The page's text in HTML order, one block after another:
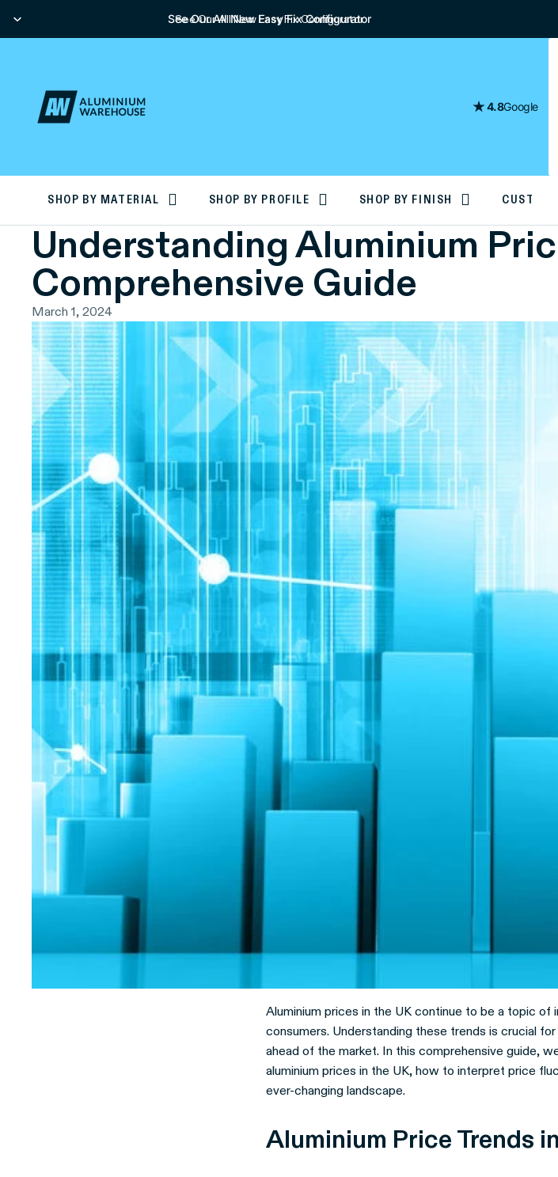
See Our All New Easy Fix Configurator
See Our All New Easy Fix Configurator
4.8Google
SHOP BY MATERIAL SHOP BY PROFILE SHOP BY FINISH CUSTOM
Understanding Aluminium
Comprehensive Guide
March 1, 2024
Aluminium prices in the UK continue to be a topic of
consumers. Understanding these trends is crucial
ahead of the market. In this comprehensive guide,
aluminium prices in the UK, how to interpret price
ever-changing landscape.
Aluminium Price Trends